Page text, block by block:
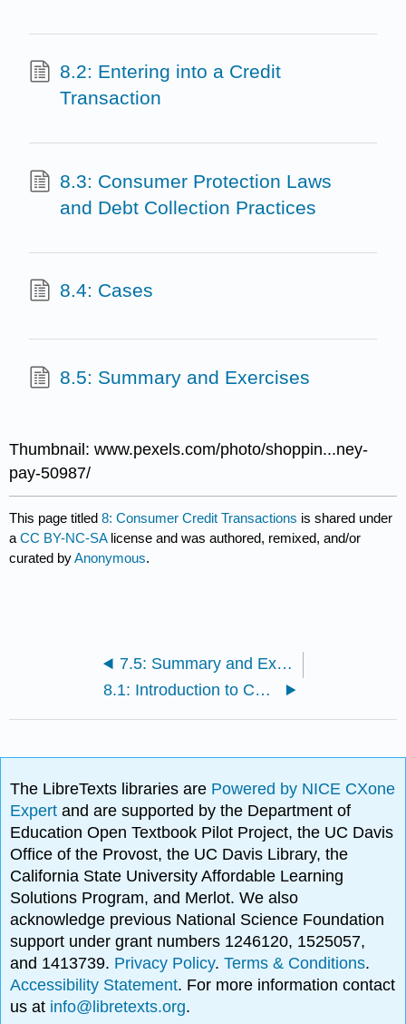
8.2: Entering into a Credit
Transaction
8.3: Consumer Protection Laws
and Debt Collection Practices
8.4: Cases
8.5: Summary and Exercises
Thumbnail: www.pexels.com/photo/shoppin...ney-
pay-50987/
This page titled8: Consumer Credit Transactions is shared under
aCC BY-NC-SA license and was authored, remixed, and/or
curated byAnonymous.
7.5: Summary and Exercises
8.1: Introduction to Consumer Credit Transactions
The LibreTexts libraries are Powered by NICE CXone
Expertand are supported by the Department of
Education Open Textbook Pilot Project, the UC Davis
Office of the Provost, the UC Davis Library, the
California State University Affordable Learning
Solutions Program, and Merlot. We also
acknowledge previous National Science Foundation
support under grant numbers 1246120, 1525057,
and 1413739. Privacy Policy.Terms & Conditions.
Accessibility Statement. For more information contact
us at info@libretexts.org.